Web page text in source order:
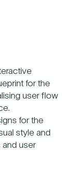
for the
user flow
for the
style and
and user